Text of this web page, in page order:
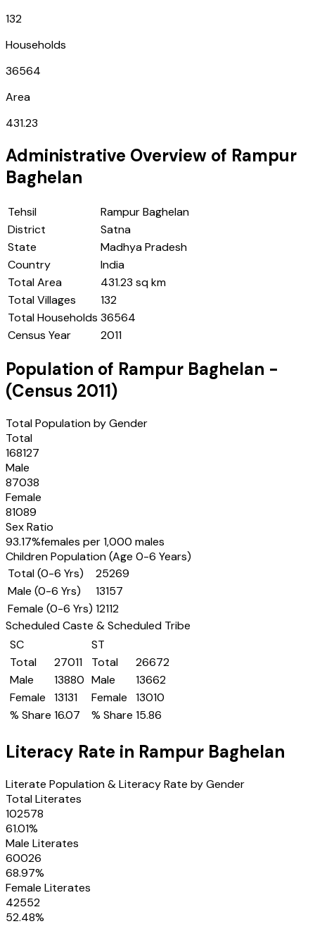
132
Households
36564
Area
431.23
Administrative Overview of Rampur
Baghelan
Tehsil
Rampur Baghelan
District
Satna
State
Madhya Pradesh
Country
India
Total Area
431.23 sq km
Total Villages
132
Total Households 36564
Census Year
2011
Population of Rampur Baghelan -
(Census 2011)
Total Population by Gender
Total
168127
Male
87038
Female
81089
Sex Ratio
93.17%females per 1,000 males
Children Population (Age 0-6 Years)
Total (0-6 Yrs)
25269
Male (0-6 Yrs)
13157
Female (0-6 Yrs) 12112
Scheduled Caste & Scheduled Tribe
SC
Total
27011
Male
13880
Female
13131
% Share 16.07
ST
Total
26672
Male
13662
Female
13010
% Share 15.86
Literacy Rate in Rampur Baghelan
Literate Population & Literacy Rate by Gender
Total Literates
102578
61.01%
Male Literates
60026
68.97%
Female Literates
42552
52.48%